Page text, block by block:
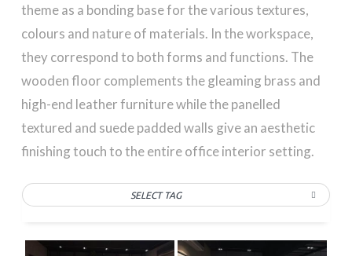
theme as a bonding base for the various textures,
colours and nature of materials. In the workspace,
they correspond to both forms and functions. The
wooden floor complements the gleaming brass and
high-end leather furniture while the panelled
textured and suede padded walls give an aesthetic
finishing touch to the entire office interior setting.
SELECT TAG